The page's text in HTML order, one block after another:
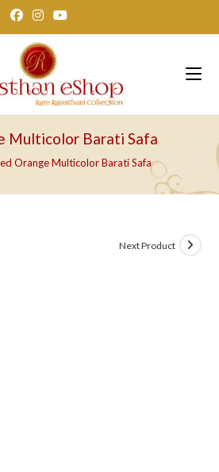
Multicolor Barati Safa
Orange Multicolor Barati Safa
Next Product